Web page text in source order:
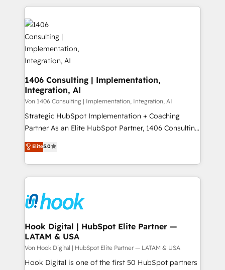
か？ ✓ HubSpot Eliteパートナー認定 ✓ HubSpotアワ
ード受賞・HUGリーダー ✓ ISO27001:2022 /
ISO9001:2015 取得 ✓ 400社以上の導入実績 ✓
HubSpot大百科 出版 CRM・AI活用に関するご相談、現
状整理の壁打ちなど、構想段階からお気軽にお問い合わ
Technical Solutions: - HubSpot Technical Consulting -
HubSpot CRM Implementation - HubSpot
Onboarding - Data Migration & Integrations -
Technical Audit & Optimization Strategic Solutions: -
Revenue Operations - Inbound Marketing -
Outbound Marketing - HubSpot CMS Website
Design & Development We empower our clients to
reach their full potential by providing transparent,
relationship-driven support. With over 300 HubSpot
certifications and accreditations, we deliver both the
technical know-how and strategic guidance you
1406 Consulting | Implementation,
Integration, AI
Von 1406 Consulting | Implementation, Integration, AI
Strategic HubSpot Implementation + Coaching
Partner As an Elite HubSpot Partner, 1406 Consulting
helps mid-market revenue teams transform how
they sell, market, and serve. We don't just build your
HubSpot—we teach your team to own it, then stay
to help you keep winning. What We Do ⚙️ CRM
Data & Content 📈 Sales & Marketing Alignment +
Revenue Team Enablement 🤖 Breeze AI & Custom
Agent Creation 🔄 Custom Integrations & Data
Migration Why 1406 We become part of your team.
Your team learns while we build. We fix what others
broke. Built for mid-market reality—practical
Elite5.0
Hook Digital | HubSpot Elite Partner —
LATAM & USA
Von Hook Digital | HubSpot Elite Partner — LATAM & USA
Hook Digital is one of the first 50 HubSpot partners